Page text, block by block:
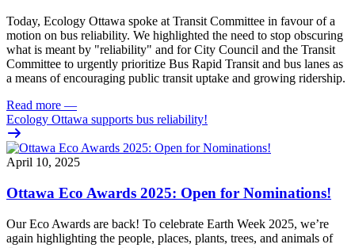
Today, Ecology Ottawa spoke at Transit Committee in favour of a
motion on bus reliability. We highlighted the need to stop obscuring
what is meant by "reliability" and for City Council and the Transit
Committee to urgently prioritize Bus Rapid Transit and bus lanes as
a means of encouraging public transit uptake and growing ridership.
Read more —
Ecology Ottawa supports bus reliability!
April 10, 2025
Ottawa Eco Awards 2025: Open for Nominations!
Our Eco Awards are back! To celebrate Earth Week 2025, we’re
again highlighting the people, places, plants, trees, and animals of